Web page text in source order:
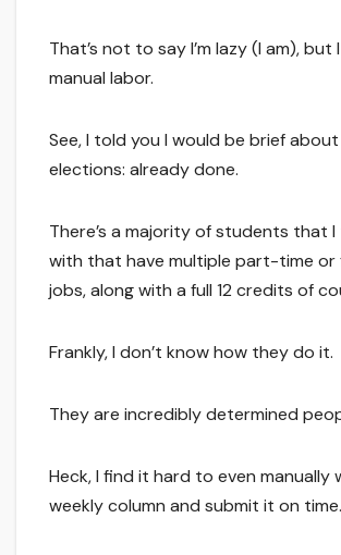
That’s not to say I’m lazy (I am), but
manual labor.
See, I told you I would be brief
elections: already done.
There’s a majority of students that I
with that have multiple part-time or
jobs, along with a full 12 credits of
Frankly, I don’t know how they do it.
They are incredibly determined
Heck, I find it hard to even manually
weekly column and submit it on time.